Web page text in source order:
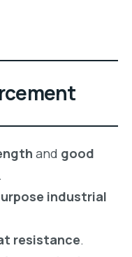
and good
.
industrial
resistance.